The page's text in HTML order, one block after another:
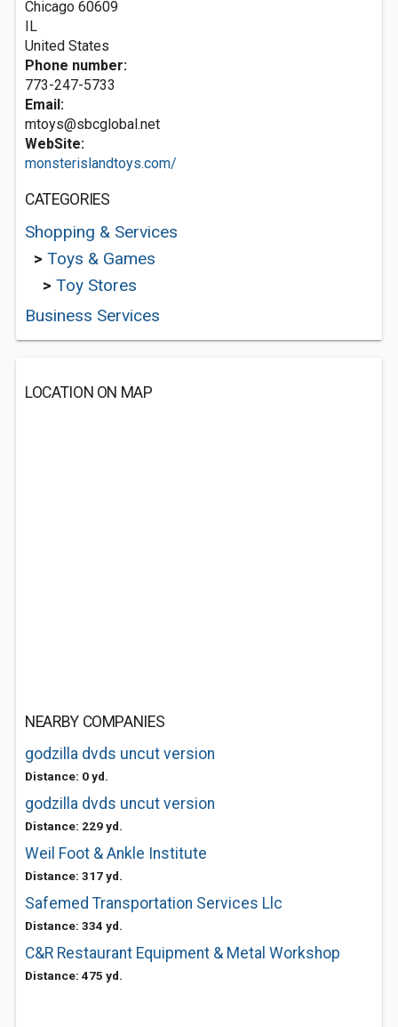
Chicago 60609
IL
United States
Phone number:
773-247-5733
Email:
mtoys@sbcglobal.net
WebSite:
monsterislandtoys.com/
CATEGORIES
Shopping & Services
> Toys & Games
> Toy Stores
Business Services
LOCATION ON MAP
NEARBY COMPANIES
godzilla dvds uncut version
Distance: 0 yd.
godzilla dvds uncut version
Distance: 229 yd.
Weil Foot & Ankle Institute
Distance: 317 yd.
Safemed Transportation Services Llc
Distance: 334 yd.
C&R Restaurant Equipment & Metal Workshop
Distance: 475 yd.